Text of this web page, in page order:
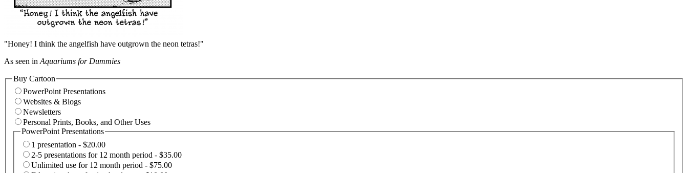
"Honey! I think the angelfish have outgrown the neon tetras!"
As seen in Aquariums for Dummies
Buy Cartoon
PowerPoint Presentations
Websites & Blogs
Newsletters
Personal Prints, Books, and Other Uses
PowerPoint Presentations
1 presentation - $20.00
2-5 presentations for 12 month period - $35.00
Unlimited use for 12 month period - $75.00